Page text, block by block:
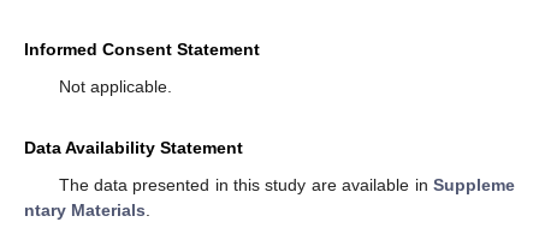
Informed Consent Statement
Not applicable.
Data Availability Statement
The data presented in this study are available in Suppleme
ntary Materials.